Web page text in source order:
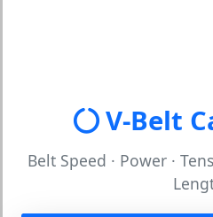
V-Belt
Belt Speed · Power ·